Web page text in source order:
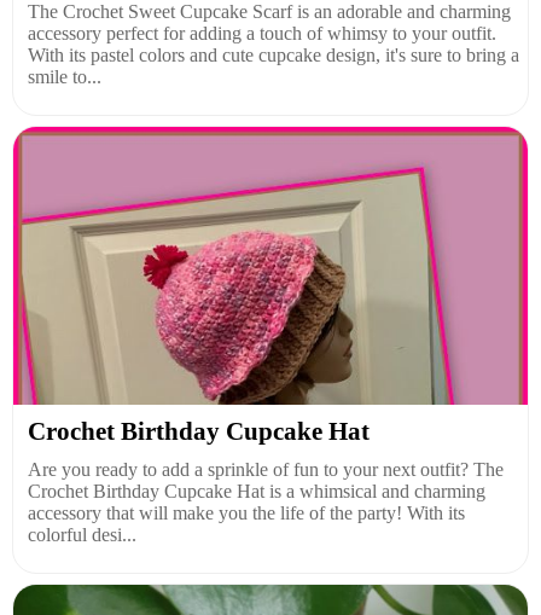
The Crochet Sweet Cupcake Scarf is an adorable and charming
accessory perfect for adding a touch of whimsy to your outfit.
With its pastel colors and cute cupcake design, it's sure to bring a
smile to...
Crochet Birthday Cupcake Hat
Are you ready to add a sprinkle of fun to your next outfit? The
Crochet Birthday Cupcake Hat is a whimsical and charming
accessory that will make you the life of the party! With its
colorful desi...